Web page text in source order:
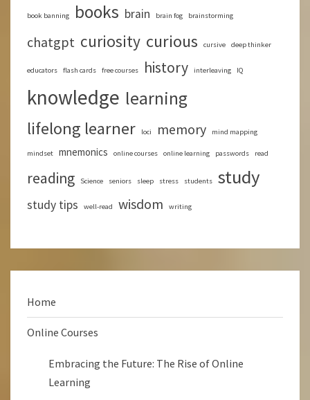
book banning books brain brain fog brainstorming
chatgpt curiosity curious cursive deep thinker
educators flash cards free courses history interleaving IQ
knowledge learning
lifelong learner loci memory mind mapping
mindset mnemonics online courses online learning passwords read
reading Science seniors sleep stress students study
study tips well-read wisdom writing
Home
Online Courses
Embracing the Future: The Rise of Online
Learning